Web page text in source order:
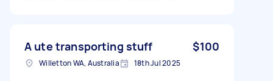
A ute transporting stuff $100
Willetton WA, Australia 18th Jul 2025